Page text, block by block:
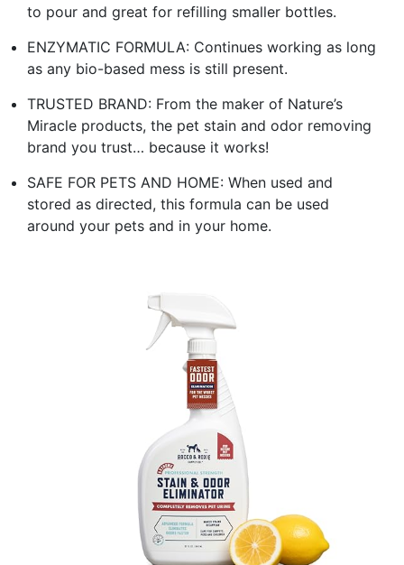
to pour and great for refilling smaller bottles.
ENZYMATIC FORMULA: Continues working as long
as any bio-based mess is still present.
TRUSTED BRAND: From the maker of Nature’s
Miracle products, the pet stain and odor removing
brand you trust… because it works!
SAFE FOR PETS AND HOME: When used and
stored as directed, this formula can be used
around your pets and in your home.